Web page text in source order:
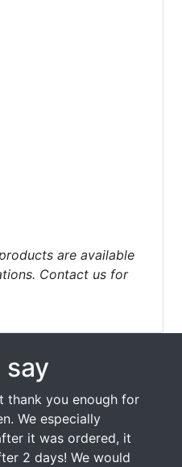
are available
Contact us for
thank you enough for
We especially
it was ordered, it
2 days! We would